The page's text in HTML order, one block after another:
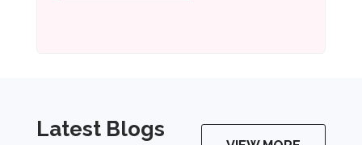
Latest Blogs